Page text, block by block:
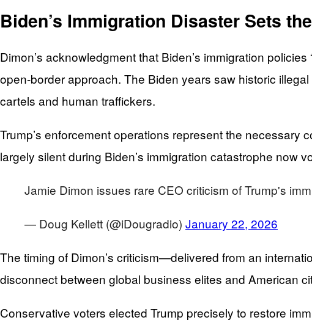
Biden’s Immigration Disaster Sets
Dimon’s acknowledgment that Biden’s immigration
open-border approach. The Biden years saw historic
cartels and human traffickers.
Trump’s enforcement operations represent the
largely silent during Biden’s immigration catastrophe now
Jamie Dimon issues rare CEO criticism of Trump's
— Doug Kellett (@iDougradio) January 22, 2026
The timing of Dimon’s criticism—delivered from an
disconnect between global business elites and American
Conservative voters elected Trump precisely to restore